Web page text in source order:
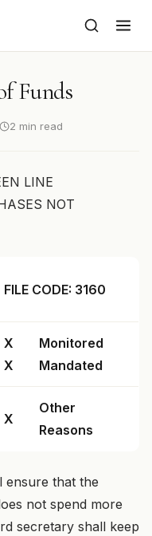
Funds
2 min read
LINE
NOT
FILE CODE: 3160
X
X
Monitored
Mandated
X
Other
Reasons
ensure that the
not spend more
secretary shall keep